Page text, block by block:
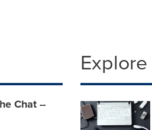
Chat --
Explore